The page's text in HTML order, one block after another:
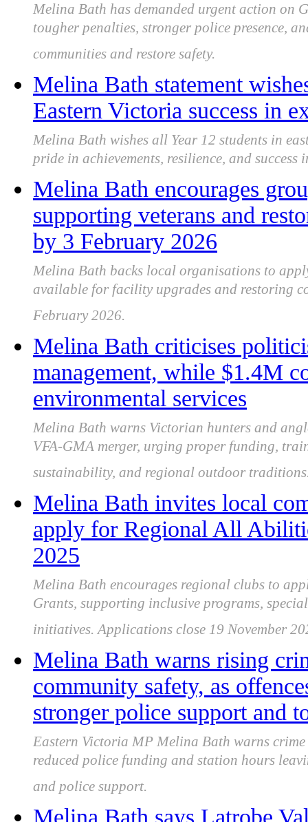
Melina Bath has demanded urgent action on
tougher penalties, stronger police presence,
communities and restore safety.
Melina Bath statement
Eastern Victoria success in
Melina Bath wishes all Year 12 students in
pride in achievements, resilience, and
Melina Bath encourages
supporting veterans and
by 3 February 2026
Melina Bath backs local organisations to
available for facility upgrades and restoring
February 2026.
Melina Bath criticises
management, while $1.4M
environmental services
Melina Bath warns Victorian hunters and
VFA-GMA merger, urging proper funding,
sustainability, and regional outdoor
Melina Bath invites local
apply for Regional All
2025
Melina Bath encourages regional clubs to
Grants, supporting inclusive programs,
initiatives. Applications close 19 November
Melina Bath warns rising
community safety, as
stronger police support and
Eastern Victoria MP Melina Bath warns
reduced police funding and station hours
and police support.